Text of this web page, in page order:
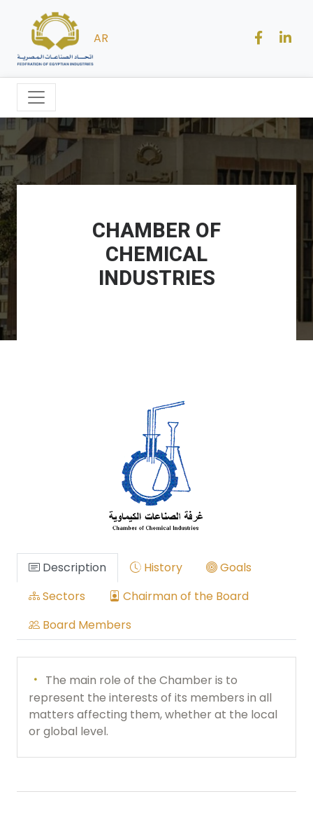
AR
CHAMBER OF
CHEMICAL
INDUSTRIES
Description History
Goals
Sectors
Chairman of the Board
Board Members
The main role of the Chamber is to
represent the interests of its members in all
matters affecting them, whether at the local
or global level.